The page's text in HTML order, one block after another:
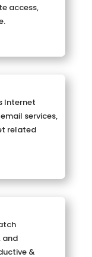
access,
Internet
services,
related
and
&